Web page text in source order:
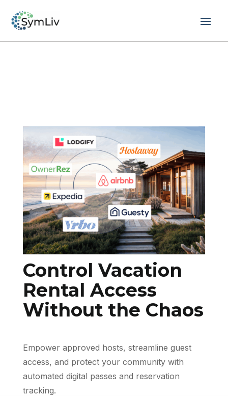
Control Vacation
Rental Access
Without the Chaos
Empower approved hosts, streamline guest
access, and protect your community with
automated digital passes and reservation
tracking.